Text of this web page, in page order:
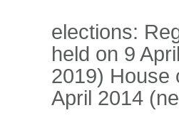
elections:
held on 9
2019) House
April 2014